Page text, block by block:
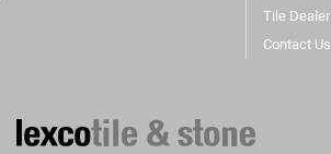
Tile
Contact Us